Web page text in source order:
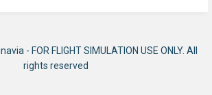
- FOR FLIGHT SIMULATION USE ONLY. All
rights reserved